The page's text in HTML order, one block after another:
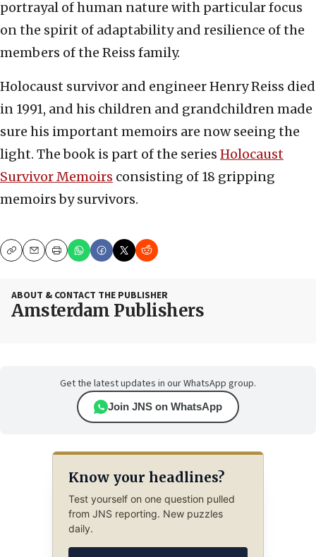
portrayal of human nature with particular focus
on the spirit of adaptability and resilience of the
members of the Reiss family.
Holocaust survivor and engineer Henry Reiss died
in 1991, and his children and grandchildren made
sure his important memoirs are now seeing the
light. The book is part of the series Holocaust
Survivor Memoirs consisting of 18 gripping
memoirs by survivors.
CopyEmailPrint
ABOUT & CONTACT THE PUBLISHER
Amsterdam Publishers
Get the latest updates in our WhatsApp group.
Join JNS on WhatsApp
Know your headlines?
Test yourself on one question pulled
from JNS reporting. New puzzles
daily.